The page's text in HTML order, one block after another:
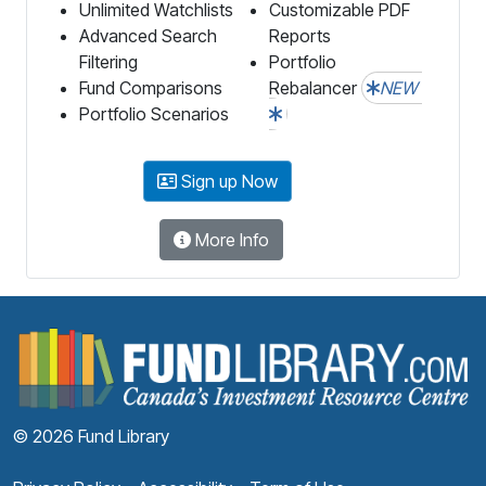
Unlimited Watchlists
Advanced Search
Filtering
Fund Comparisons
Portfolio Scenarios
Customizable PDF
Reports
Portfolio
Rebalancer
NEW
Sign up Now
More Info
© 2026 Fund Library